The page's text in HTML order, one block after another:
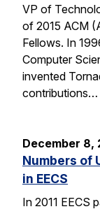
VP of
of 2015 ACM
Fellows. In
Computer
invented
contributions…
December 8,
Numbers of
in EECS
In 2011 EECS